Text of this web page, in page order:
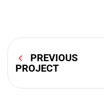
PREVIOUS
PROJECT